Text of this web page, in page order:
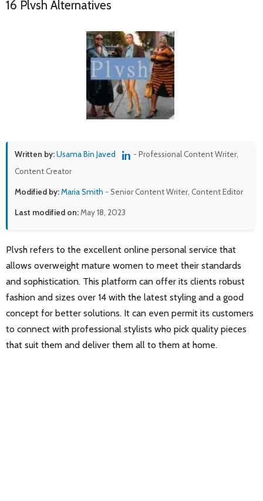
16 Plvsh Alternatives
Written by:Usama Bin Javed
- Professional Content Writer,
Content Creator
Modified by:Maria Smith - Senior Content Writer, Content Editor
Last modified on: May 18, 2023
Plvsh refers to the excellent online personal service that
allows overweight mature women to meet their standards
and sophistication. This platform can offer its clients robust
fashion and sizes over 14 with the latest styling and a good
concept for better solutions. It can even permit its customers
to connect with professional stylists who pick quality pieces
that suit them and deliver them all to them at home.